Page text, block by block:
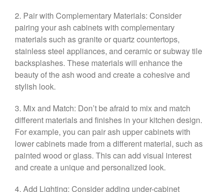
2. Pair with Complementary Materials: Consider
pairing your ash cabinets with complementary
materials such as granite or quartz countertops,
stainless steel appliances, and ceramic or subway tile
backsplashes. These materials will enhance the
beauty of the ash wood and create a cohesive and
stylish look.
3. Mix and Match: Don’t be afraid to mix and match
different materials and finishes in your kitchen design.
For example, you can pair ash upper cabinets with
lower cabinets made from a different material, such as
painted wood or glass. This can add visual interest
and create a unique and personalized look.
4. Add Lighting: Consider adding under-cabinet